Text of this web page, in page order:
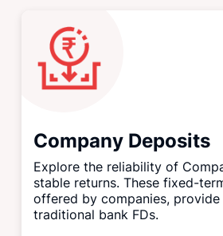
Company Deposits
Explore the reliability of
stable returns. These fixed-
offered by companies,
traditional bank FDs.